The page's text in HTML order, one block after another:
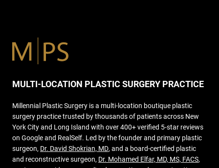
MULTI-LOCATION PLASTIC SURGERY PRACTICE
Millennial Plastic Surgery is a multi-location boutique plastic
surgery practice trusted by thousands of patients across New
York City and Long Island with over 400+ verified 5-star reviews
on Google and RealSelf. Led by the founder and primary plastic
surgeon, Dr. David Shokrian, MD, and a board-certified plastic
and reconstructive surgeon, Dr. Mohamed Elfar, MD, MS, FACS,